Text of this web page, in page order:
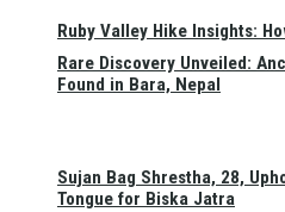
Ruby Valley Hike Insights:
Rare Discovery Unveiled:
Found in Bara, Nepal
Sujan Bag Shrestha, 28,
Tongue for Biska Jatra